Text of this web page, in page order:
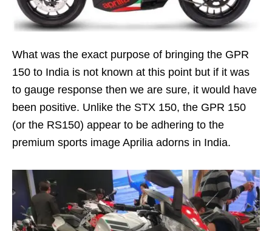
What was the exact purpose of bringing the GPR
150 to India is not known at this point but if it was
to gauge response then we are sure, it would have
been positive. Unlike the STX 150, the GPR 150
(or the RS150) appear to be adhering to the
premium sports image Aprilia adorns in India.